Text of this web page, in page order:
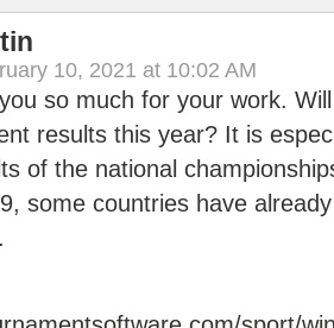
10, 2021 at 10:02 AM
so much for your work.
results this year? It is
of the national
some countries have